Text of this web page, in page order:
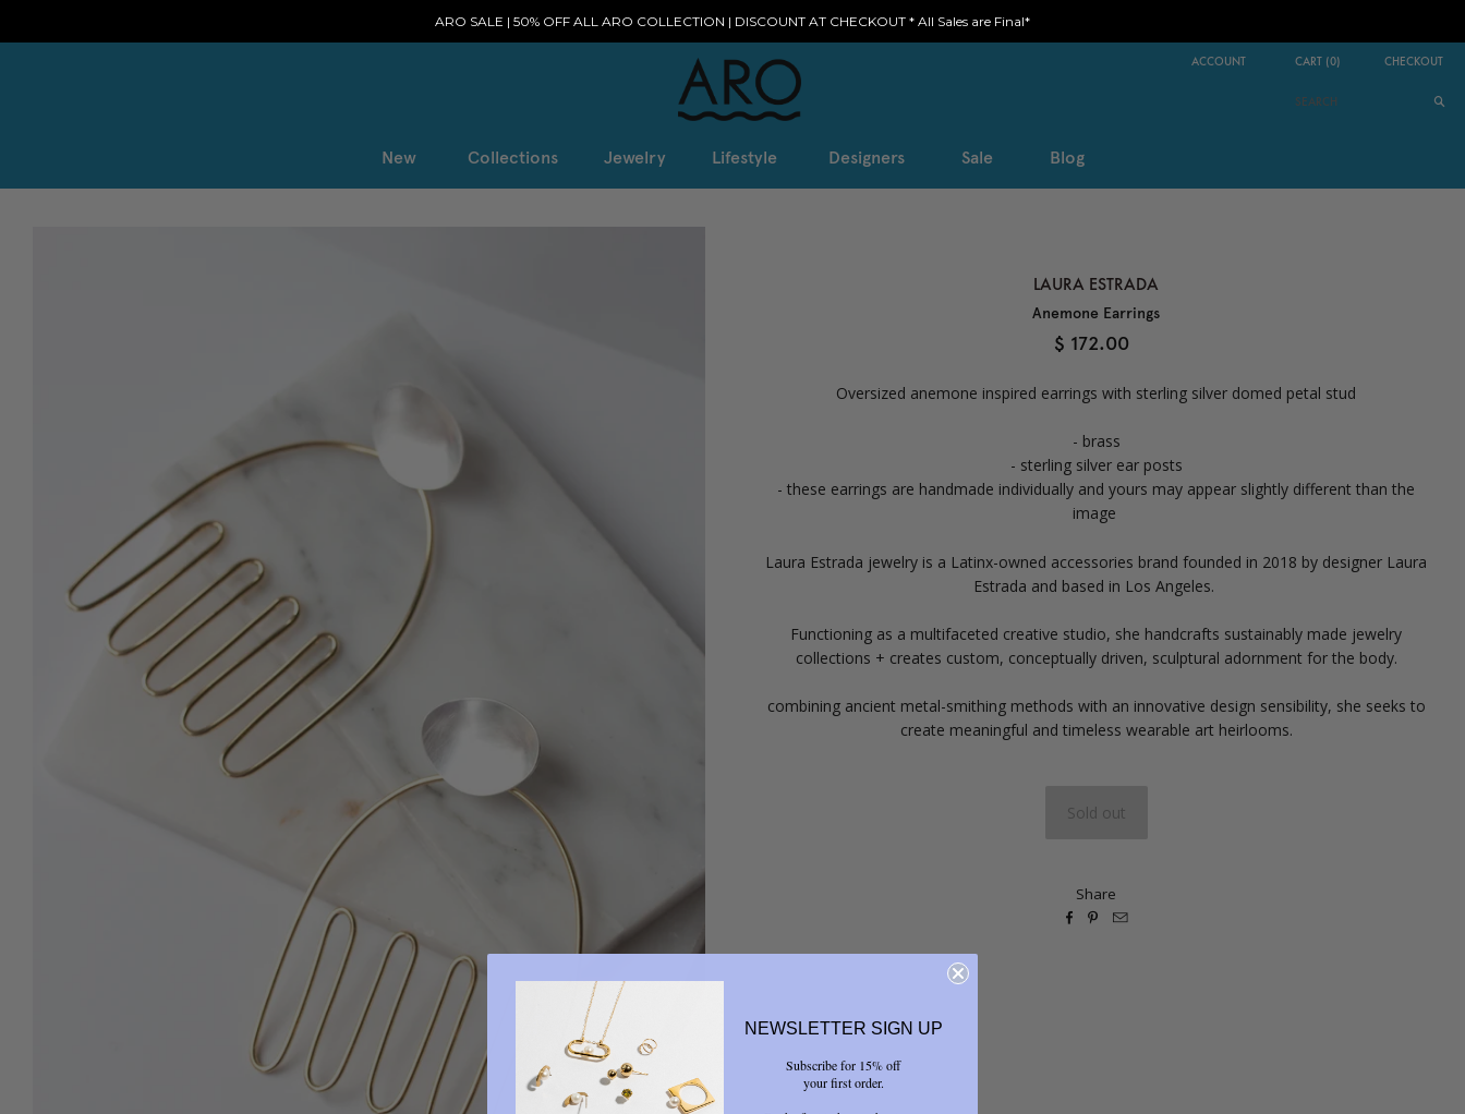
ARO SALE | 50% OFF ALL ARO COLLECTION | DISCOUNT AT CHECKOUT * All Sales are Final*
ACCOUNT CART (0) CHECKOUT
New Collections Jewelry Lifestyle Designers Sale Blog
LAURA ESTRADA
Anemone Earrings
$ 172.00
Oversized anemone inspired earrings with sterling silver domed petal stud
- brass
- sterling silver ear posts
- these earrings are handmade individually and yours may appear slightly different than the
image
Laura Estrada jewelry is a Latinx-owned accessories brand founded in 2018 by designer Laura
Estrada and based in Los Angeles.
Functioning as a multifaceted creative studio, she handcrafts sustainably made jewelry
collections + creates custom, conceptually driven, sculptural adornment for the body.
combining ancient metal-smithing methods with an innovative design sensibility, she seeks to
create meaningful and timeless wearable art heirlooms.
Share
  
NEWSLETTER SIGN UP
Subscribe for 15% off
your first order.